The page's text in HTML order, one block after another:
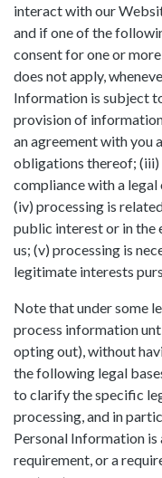
interact with our
and if one of the
consent for one or
does not apply,
Information is subject
provision of
an agreement with you
obligations thereof; (iii)
compliance with a
(iv) processing is
public interest or in the
us; (v) processing is
legitimate interests
Note that under some
process information
opting out), without
the following legal
to clarify the specific
processing, and in
Personal Information
requirement, or a